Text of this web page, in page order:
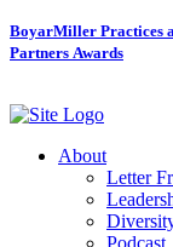
Skip
to
BoyarMiller Practices
Partners Awards
About
Letter
Podcast